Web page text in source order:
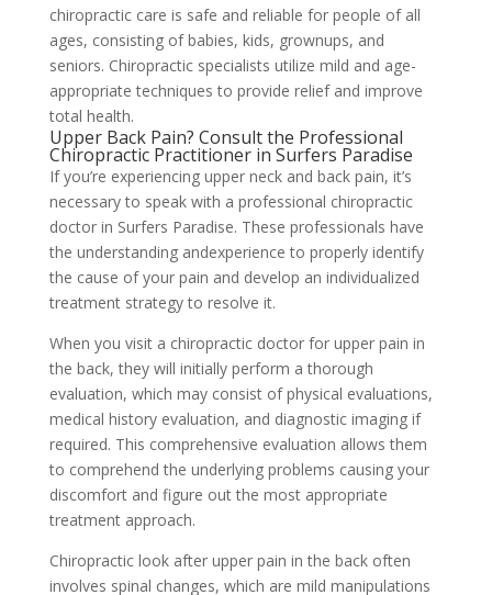
chiropractic care is safe and reliable for people of all
ages, consisting of babies, kids, grownups, and
seniors. Chiropractic specialists utilize mild and age-
appropriate techniques to provide relief and improve
total health.
Upper Back Pain? Consult the Professional
Chiropractic Practitioner in Surfers Paradise
If you’re experiencing upper neck and back pain, it’s
necessary to speak with a professional chiropractic
doctor in Surfers Paradise. These professionals have
the understanding andexperience to properly identify
the cause of your pain and develop an individualized
treatment strategy to resolve it.
When you visit a chiropractic doctor for upper pain in
the back, they will initially perform a thorough
evaluation, which may consist of physical evaluations,
medical history evaluation, and diagnostic imaging if
required. This comprehensive evaluation allows them
to comprehend the underlying problems causing your
discomfort and figure out the most appropriate
treatment approach.
Chiropractic look after upper pain in the back often
involves spinal changes, which are mild manipulations